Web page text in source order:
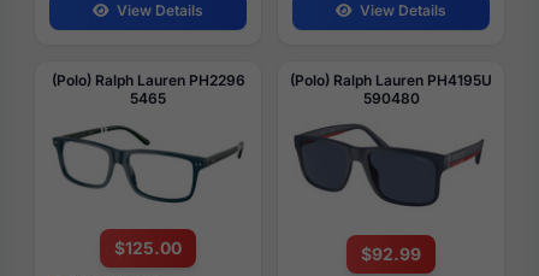
View Details View Details
(Polo) Ralph Lauren PH2296
5465
$125.00
(Polo) Ralph Lauren PH4195U
590480
$92.99